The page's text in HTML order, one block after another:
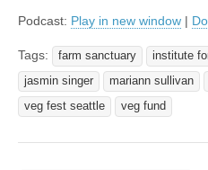
Podcast: Play in new window |
Tags: farm sanctuary
institute
jasmin singer
mariann sullivan
veg fest seattle
veg fund